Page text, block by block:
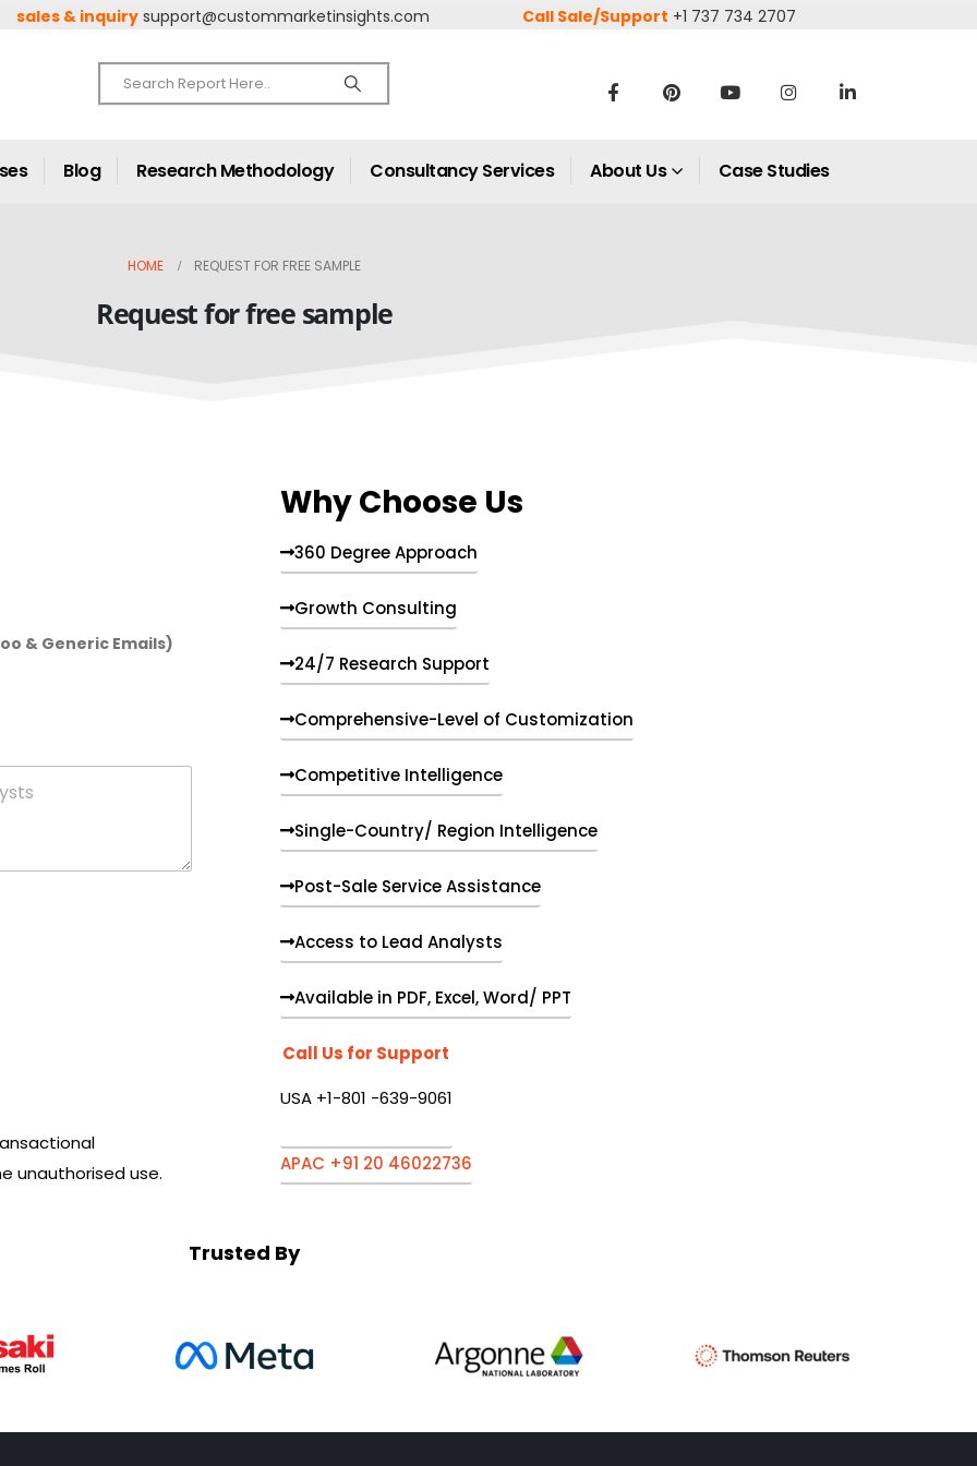
sales & inquiry support@custommarketinsights.com Call Sale/Support +1 737 734 2707
Blog Research Methodology Consultancy Services About Us Case Studies
HOME REQUEST FOR FREE SAMPLE
Request for free sample
& Generic Emails)
unauthorised use.
Why Choose Us
360 Degree Approach
Growth Consulting
24/7 Research Support
Comprehensive-Level of Customization
Competitive Intelligence
Single-Country/ Region Intelligence
Post-Sale Service Assistance
Access to Lead Analysts
Available in PDF, Excel, Word/ PPT
Call Us for Support
USA +1-801 -639-9061
APAC +91 20 46022736
Trusted By